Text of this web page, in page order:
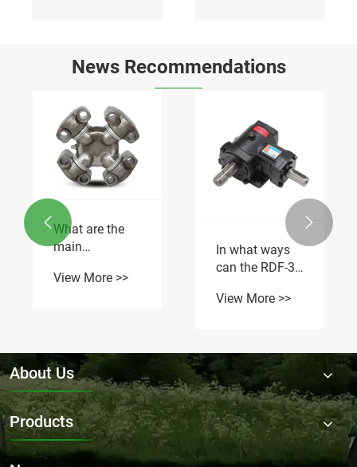
News Recommendations
What are the
main
GUD universal
View More >>
In what ways
can the RDF-30
optimize flail
View More >>
 
About Us
Products